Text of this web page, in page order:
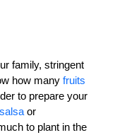
family, stringent
how many fruits
to prepare your
salsa or
to plant in the